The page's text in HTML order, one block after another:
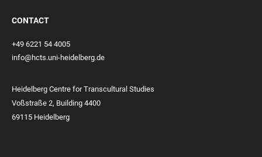
CONTACT
+49 6221 54 4005
info@hcts.uni-heidelberg.de
Heidelberg Centre for Transcultural Studies
Voßstraße 2, Building 4400
69115 Heidelberg